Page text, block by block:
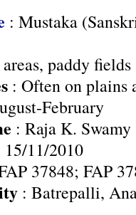
: Mustaka
paddy
: Often on plains
February
: Raja K. Swamy
15/11/2010
37848; FAP
: Batrepalli,